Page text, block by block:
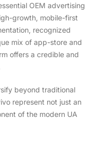
OEM advertising
growth, mobile-first
recognized
mix of app-store and
offers a credible and
beyond traditional
represent not just an
of the modern UA